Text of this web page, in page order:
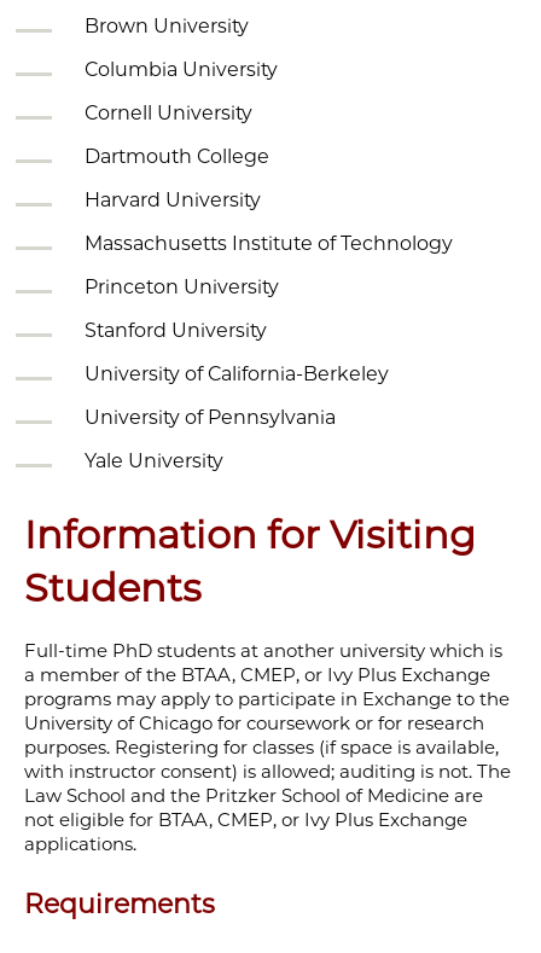
Brown University
Columbia University
Cornell University
Dartmouth College
Harvard University
Massachusetts Institute of Technology
Princeton University
Stanford University
University of California-Berkeley
University of Pennsylvania
Yale University
Information for Visiting
Students
Full-time PhD students at another university which is
a member of the BTAA, CMEP, or Ivy Plus Exchange
programs may apply to participate in Exchange to the
University of Chicago for coursework or for research
purposes. Registering for classes (if space is available,
with instructor consent) is allowed; auditing is not. The
Law School and the Pritzker School of Medicine are
not eligible for BTAA, CMEP, or Ivy Plus Exchange
applications.
Requirements